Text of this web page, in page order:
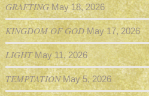
GRAFTING May 18, 2026
KINGDOM OF GOD May 17, 2026
LIGHT May 11, 2026
TEMPTATION May 5, 2026